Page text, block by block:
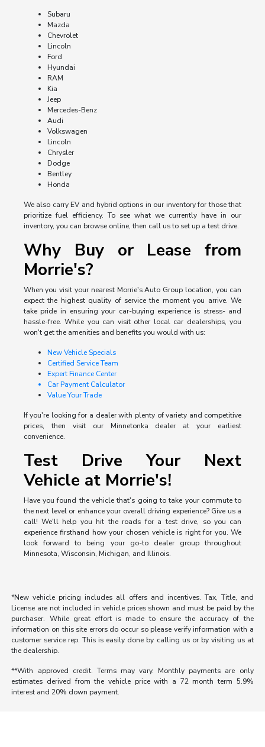
Subaru
Mazda
Chevrolet
Lincoln
Ford
Hyundai
RAM
Kia
Jeep
Mercedes-Benz
Audi
Volkswagen
Lincoln
Chrysler
Dodge
Bentley
Honda
We also carry EV and hybrid options in our inventory for those that
prioritize fuel efficiency. To see what we currently have in our
inventory, you can browse online, then call us to set up a test drive.
Why Buy or Lease from
Morrie's?
When you visit your nearest Morrie's Auto Group location, you can
expect the highest quality of service the moment you arrive. We
take pride in ensuring your car-buying experience is stress- and
hassle-free. While you can visit other local car dealerships, you
won't get the amenities and benefits you would with us:
New Vehicle Specials
Certified Service Team
Expert Finance Center
Car Payment Calculator
Value Your Trade
If you're looking for a dealer with plenty of variety and competitive
prices, then visit our Minnetonka dealer at your earliest
convenience.
Test Drive Your Next
Vehicle at Morrie's!
Have you found the vehicle that's going to take your commute to
the next level or enhance your overall driving experience? Give us a
call! We'll help you hit the roads for a test drive, so you can
experience firsthand how your chosen vehicle is right for you. We
look forward to being your go-to dealer group throughout
Minnesota, Wisconsin, Michigan, and Illinois.
*New vehicle pricing includes all offers and incentives. Tax, Title, and
License are not included in vehicle prices shown and must be paid by the
purchaser. While great effort is made to ensure the accuracy of the
information on this site errors do occur so please verify information with a
customer service rep. This is easily done by calling us or by visiting us at
the dealership.
**With approved credit. Terms may vary. Monthly payments are only
estimates derived from the vehicle price with a 72 month term 5.9%
interest and 20% down payment.